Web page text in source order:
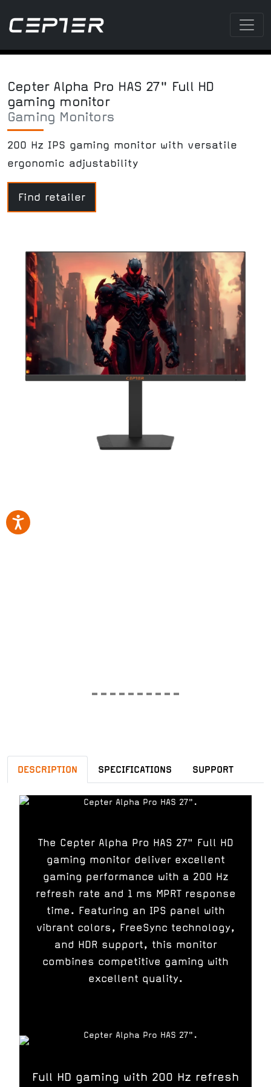
Cepter Alpha Pro HAS 27" Full HD
gaming monitor
Gaming Monitors
200 Hz IPS gaming monitor with versatile
ergonomic adjustability
Find retailer
DESCRIPTION SPECIFICATIONS SUPPORT
The Cepter Alpha Pro HAS 27" Full HD
gaming monitor deliver excellent
gaming performance with a 200 Hz
refresh rate and 1 ms MPRT response
time. Featuring an IPS panel with
vibrant colors, FreeSync technology,
and HDR support, this monitor
combines competitive gaming with
excellent quality.
Full HD gaming with 200 Hz refresh